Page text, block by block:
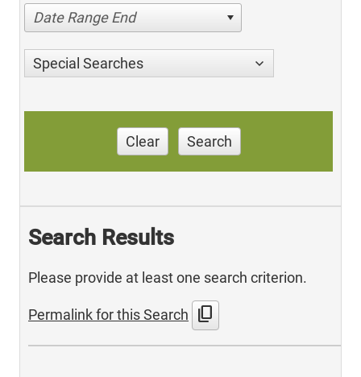
Date Range End
Special Searches
Clear Search
Search Results
Please provide at least one search criterion.
Permalink for this Search content_copy